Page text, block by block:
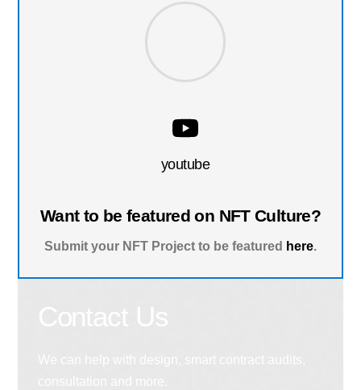
youtube
Want to be featured on NFT Culture?
Submit your NFT Project to be featured here.